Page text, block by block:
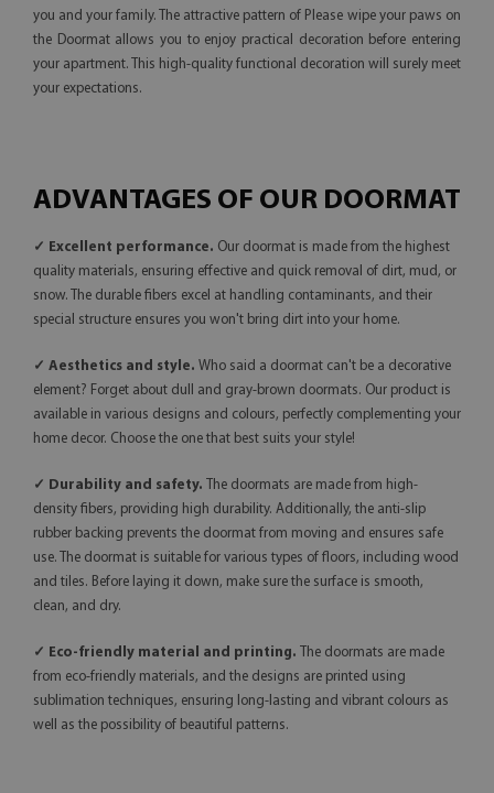
you and your family. The attractive pattern of Please wipe your paws on
the Doormat allows you to enjoy practical decoration before entering
your apartment. This high-quality functional decoration will surely meet
your expectations.
ADVANTAGES OF OUR DOORMAT
✓ Excellent performance. Our doormat is made from the highest
quality materials, ensuring effective and quick removal of dirt, mud, or
snow. The durable fibers excel at handling contaminants, and their
special structure ensures you won't bring dirt into your home.
✓ Aesthetics and style. Who said a doormat can't be a decorative
element? Forget about dull and gray-brown doormats. Our product is
available in various designs and colours, perfectly complementing your
home decor. Choose the one that best suits your style!
✓ Durability and safety.
The doormats are made from high-
density fibers, providing high durability. Additionally, the anti-slip
rubber backing prevents the doormat from moving and ensures safe
use. The doormat is suitable for various types of floors, including wood
and tiles. Before laying it down, make sure the surface is smooth,
clean, and dry.
✓ Eco-friendly material and printing.
The doormats are made
from eco-friendly materials, and the designs are printed using
sublimation techniques, ensuring long-lasting and vibrant colours as
well as the possibility of beautiful patterns.